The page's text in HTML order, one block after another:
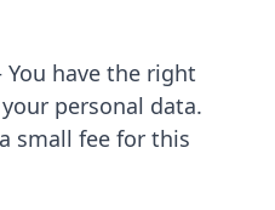
You have the right
personal data.
small fee for this